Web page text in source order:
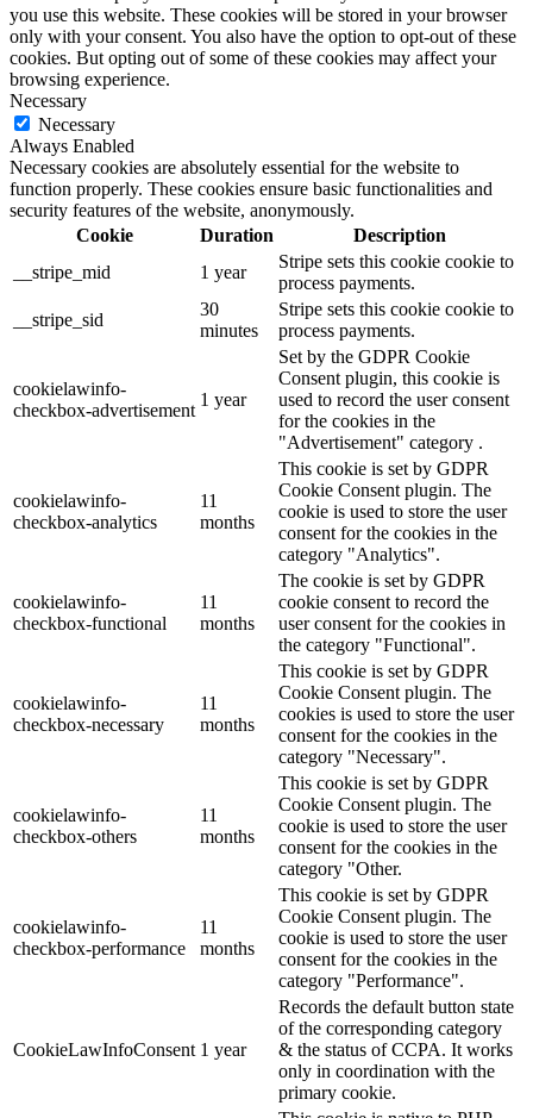
you use this website. These cookies will be stored in your browser
only with your consent. You also have the option to opt-out of these
cookies. But opting out of some of these cookies may affect your
browsing experience.
Necessary
Necessary
Always Enabled
Necessary cookies are absolutely essential for the website to
function properly. These cookies ensure basic functionalities and
security features of the website, anonymously.
Cookie
Duration
Description
__stripe_mid
1 year
Stripe sets this cookie cookie to
process payments.
__stripe_sid
30
minutes
Stripe sets this cookie cookie to
process payments.
cookielawinfo-
checkbox-advertisement
1 year
Set by the GDPR Cookie
Consent plugin, this cookie is
used to record the user consent
for the cookies in the
"Advertisement" category .
cookielawinfo-
checkbox-analytics
11
months
This cookie is set by GDPR
Cookie Consent plugin. The
cookie is used to store the user
consent for the cookies in the
category "Analytics".
cookielawinfo-
checkbox-functional
11
months
The cookie is set by GDPR
cookie consent to record the
user consent for the cookies in
the category "Functional".
cookielawinfo-
checkbox-necessary
11
months
This cookie is set by GDPR
Cookie Consent plugin. The
cookies is used to store the user
consent for the cookies in the
category "Necessary".
cookielawinfo-
checkbox-others
11
months
This cookie is set by GDPR
Cookie Consent plugin. The
cookie is used to store the user
consent for the cookies in the
category "Other.
cookielawinfo-
checkbox-performance
11
months
This cookie is set by GDPR
Cookie Consent plugin. The
cookie is used to store the user
consent for the cookies in the
category "Performance".
CookieLawInfoConsent 1 year
Records the default button state
of the corresponding category
& the status of CCPA. It works
only in coordination with the
primary cookie.